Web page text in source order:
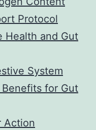
Protocol
Health and Gut
System
for Gut
Action